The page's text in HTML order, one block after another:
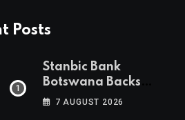
Posts
Stanbic Bank
Botswana Backs
Collective Action For
7 AUGUST 2026